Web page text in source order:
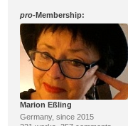
pro-Membership:
Marion Eßling
Germany, since 2015